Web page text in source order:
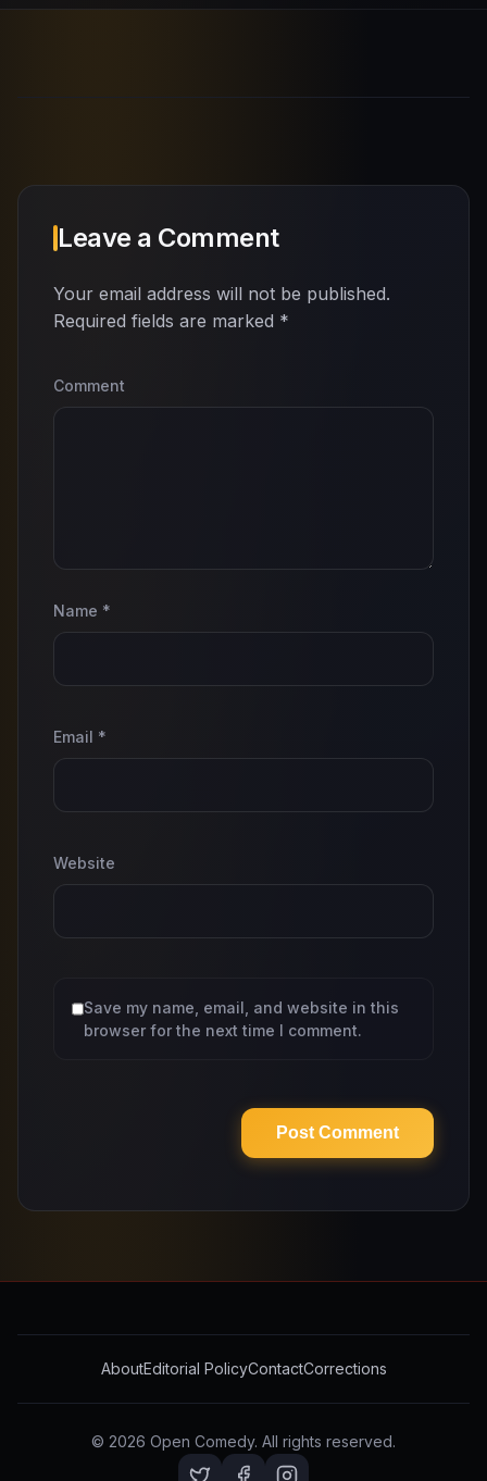
Leave a Comment
Your email address will not be published.
Required fields are marked *
Comment
Name *
Email *
Website
Save my name, email, and website in this
browser for the next time I comment.
AboutEditorial PolicyContactCorrections
© 2026 Open Comedy. All rights reserved.